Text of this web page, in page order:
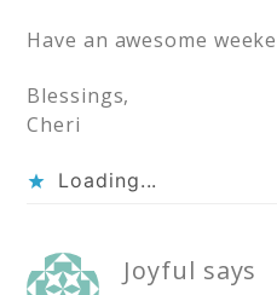
Have an awesome
Blessings,
Cheri
Loading...
Joyful says